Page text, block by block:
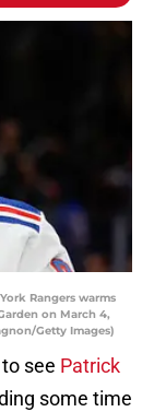
Rangers warms
on March 4,
Getty Images)
see Patrick
some time